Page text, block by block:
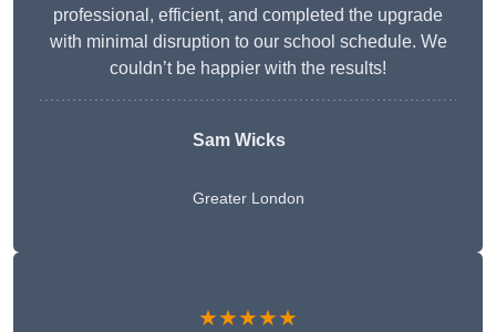
professional, efficient, and completed the upgrade
with minimal disruption to our school schedule. We
couldn’t be happier with the results!
Sam Wicks
Greater London
★★★★★